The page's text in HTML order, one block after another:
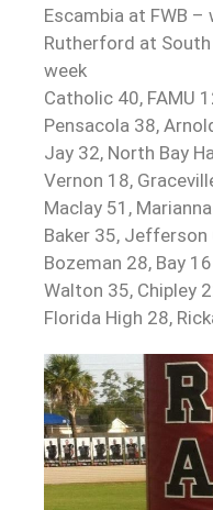
Escambia at FWB
Rutherford at
week
Catholic 40, FAMU
Pensacola 38,
Jay 32, North Bay
Vernon 18,
Maclay 51,
Baker 35, Jefferson
Bozeman 28, Bay 16
Walton 35, Chipley
Florida High 28,